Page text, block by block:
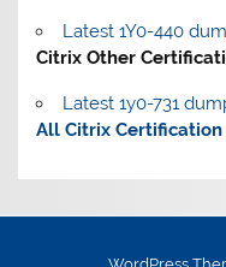
Latest 1Y0-440
Citrix Other
Latest 1y0-731
All Citrix Certification